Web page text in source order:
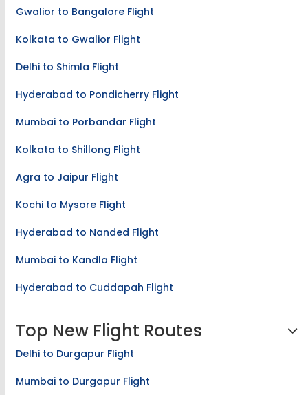
Gwalior to Bangalore Flight
Kolkata to Gwalior Flight
Delhi to Shimla Flight
Hyderabad to Pondicherry Flight
Mumbai to Porbandar Flight
Kolkata to Shillong Flight
Agra to Jaipur Flight
Kochi to Mysore Flight
Hyderabad to Nanded Flight
Mumbai to Kandla Flight
Hyderabad to Cuddapah Flight
Top New Flight Routes
Delhi to Durgapur Flight
Mumbai to Durgapur Flight